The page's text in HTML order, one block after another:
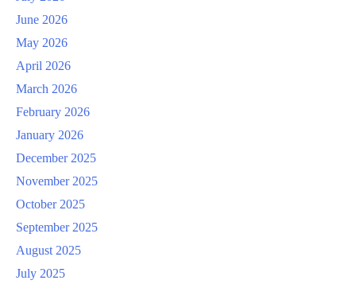
June 2026
May 2026
April 2026
March 2026
February 2026
January 2026
December 2025
November 2025
October 2025
September 2025
August 2025
July 2025